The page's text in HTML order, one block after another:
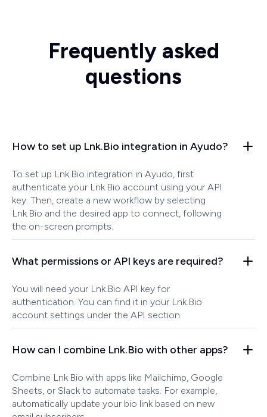
Frequently asked
questions
How to set up Lnk.Bio integration in Ayudo?
To set up Lnk.Bio integration in Ayudo, first
authenticate your Lnk.Bio account using your API
key. Then, create a new workflow by selecting
Lnk.Bio and the desired app to connect, following
the on-screen prompts.
What permissions or API keys are required?
You will need your Lnk.Bio API key for
authentication. You can find it in your Lnk.Bio
account settings under the API section.
How can I combine Lnk.Bio with other apps?
Combine Lnk.Bio with apps like Mailchimp, Google
Sheets, or Slack to automate tasks. For example,
automatically update your bio link based on new